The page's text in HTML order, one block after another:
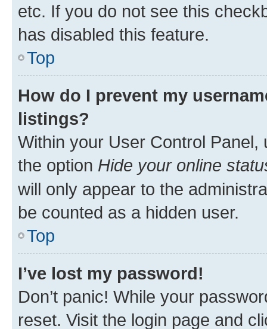
etc. If you do not see this
has disabled this feature.
Top
How do I prevent my
listings?
Within your User Control Panel,
the option Hide your online
will only appear to the
be counted as a hidden user.
Top
I’ve lost my password!
Don’t panic! While your
reset. Visit the login page and